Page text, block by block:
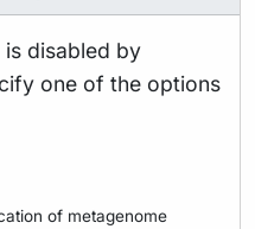
disabled by
one of the options
of metagenome